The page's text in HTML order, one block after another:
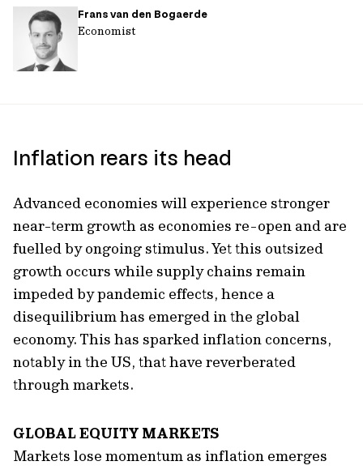
Frans van den Bogaerde
Economist
Inflation rears its head
Advanced economies will experience stronger
near-term growth as economies re-open and are
fuelled by ongoing stimulus. Yet this outsized
growth occurs while supply chains remain
impeded by pandemic effects, hence a
disequilibrium has emerged in the global
economy. This has sparked inflation concerns,
notably in the US, that have reverberated
through markets.
GLOBAL EQUITY MARKETS
Markets lose momentum as inflation emerges